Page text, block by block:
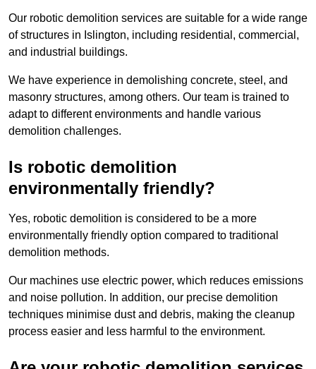
Our robotic demolition services are suitable for a wide range
of structures in Islington, including residential, commercial,
and industrial buildings.
We have experience in demolishing concrete, steel, and
masonry structures, among others. Our team is trained to
adapt to different environments and handle various
demolition challenges.
Is robotic demolition
environmentally friendly?
Yes, robotic demolition is considered to be a more
environmentally friendly option compared to traditional
demolition methods.
Our machines use electric power, which reduces emissions
and noise pollution. In addition, our precise demolition
techniques minimise dust and debris, making the cleanup
process easier and less harmful to the environment.